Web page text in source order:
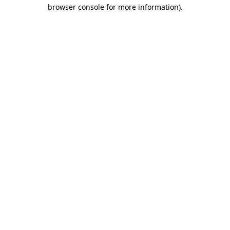
browser console for more information).